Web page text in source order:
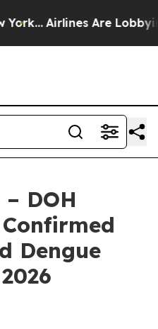
Airlines Are Lobbying
DOH
Dengue